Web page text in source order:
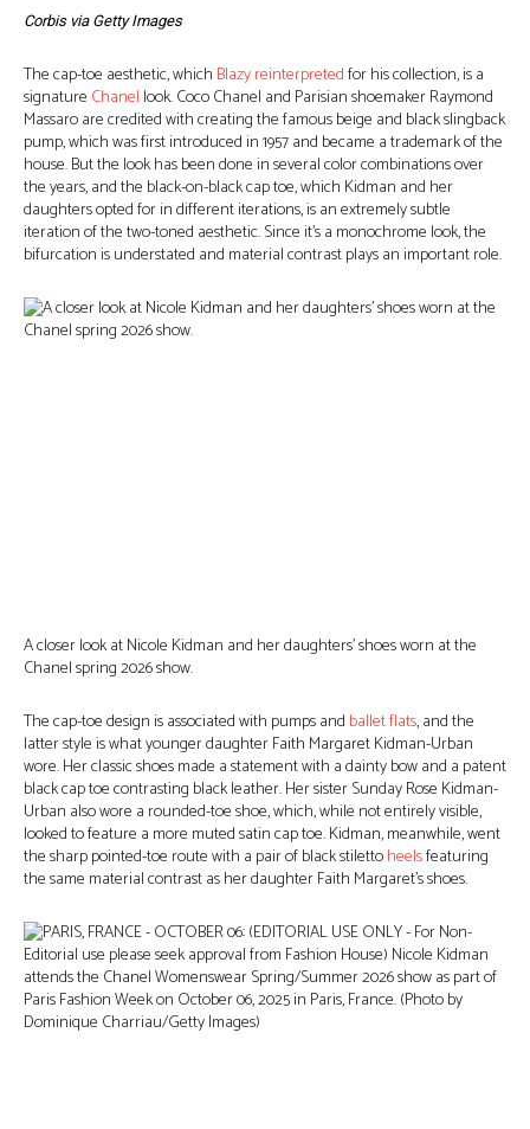
Corbis via Getty Images
The cap-toe aesthetic, which Blazy reinterpretedfor his collection, is a
signature Chanel look. Coco Chanel and Parisian shoemaker Raymond
Massaro are credited with creating the famous beige and black slingback
pump, which was first introduced in 1957 and became a trademark of the
house. But the look has been done in several color combinations over
the years, and the black-on-black cap toe, which Kidman and her
daughters opted for in different iterations, is an extremely subtle
iteration of the two-toned aesthetic. Since it’s a monochrome look, the
bifurcation is understated and material contrast plays an important role.
A closer look at Nicole Kidman and her daughters’ shoes worn at the
Chanel spring 2026 show.
The cap-toe design is associated with pumps and ballet flats, and the
latter style is what younger daughter Faith Margaret Kidman-Urban
wore. Her classic shoes made a statement with a dainty bow and a patent
black cap toe contrasting black leather. Her sister Sunday Rose Kidman-
Urban also wore a rounded-toe shoe, which, while not entirely visible,
looked to feature a more muted satin cap toe. Kidman, meanwhile, went
the sharp pointed-toe route with a pair of black stilettoheelsfeaturing
the same material contrast as her daughter Faith Margaret’s shoes.